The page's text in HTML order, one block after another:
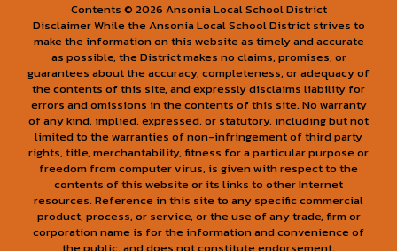
Contents © 2026 Ansonia Local School District
Disclaimer While the Ansonia Local School District strives to
make the information on this website as timely and accurate
as possible, the District makes no claims, promises, or
guarantees about the accuracy, completeness, or adequacy of
the contents of this site, and expressly disclaims liability for
errors and omissions in the contents of this site. No warranty
of any kind, implied, expressed, or statutory, including but not
limited to the warranties of non-infringement of third party
rights, title, merchantability, fitness for a particular purpose or
freedom from computer virus, is given with respect to the
contents of this website or its links to other Internet
resources. Reference in this site to any specific commercial
product, process, or service, or the use of any trade, firm or
corporation name is for the information and convenience of